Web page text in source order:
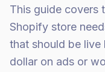
This guide covers
Shopify store
that should be
dollar on ads or